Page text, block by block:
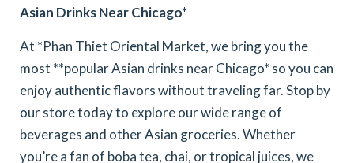
Asian Drinks Near Chicago*
At *Phan Thiet Oriental Market, we bring you the
most **popular Asian drinks near Chicago* so you can
enjoy authentic flavors without traveling far. Stop by
our store today to explore our wide range of
beverages and other Asian groceries. Whether
you’re a fan of boba tea, chai, or tropical juices, we